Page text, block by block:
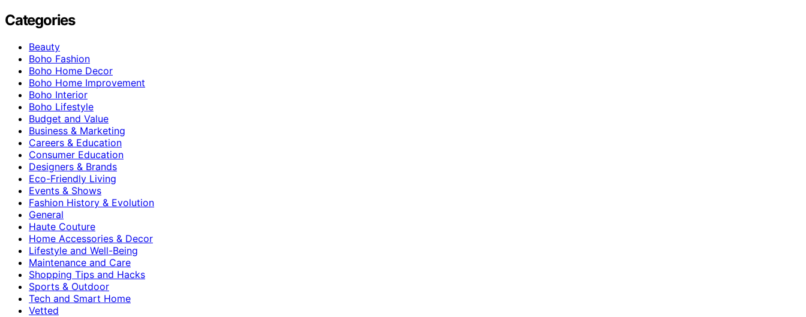
Categories
Beauty
Boho Fashion
Boho Home Decor
Boho Home Improvement
Boho Interior
Boho Lifestyle
Budget and Value
Business & Marketing
Careers & Education
Consumer Education
Designers & Brands
Eco-Friendly Living
Events & Shows
Fashion History & Evolution
General
Haute Couture
Home Accessories & Decor
Lifestyle and Well-Being
Maintenance and Care
Shopping Tips and Hacks
Sports & Outdoor
Tech and Smart Home
Vetted